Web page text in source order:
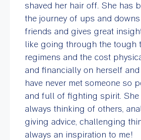
shaved her hair off. She has
the journey of ups and
friends and gives great
like going through the tough
regimens and the cost
and financially on herself and
have never met someone so
and full of fighting spirit. She
always thinking of others,
giving advice, challenging
always an inspiration to me!